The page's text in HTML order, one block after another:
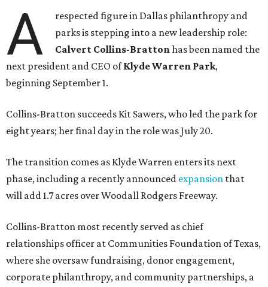
A
respected figure in Dallas philanthropy and
parks is stepping into a new leadership role:
Calvert Collins-Brattonhas been named the
next president and CEO ofKlyde Warren Park,
beginning September 1.
Collins-Bratton succeeds Kit Sawers, who led the park for
eight years; her final day in the role was July 20.
The transition comes as Klyde Warren enters its next
phase, including a recently announced expansion that
will add 1.7 acres over Woodall Rodgers Freeway.
Collins-Bratton most recently served as chief
relationships officer at Communities Foundation of Texas,
where she oversaw fundraising, donor engagement,
corporate philanthropy, and community partnerships, a